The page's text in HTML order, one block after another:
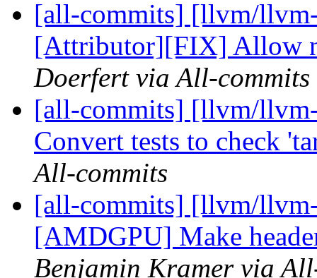
[all-commits] [llvm/
[Attributor][FIX] Allow
Doerfert via All-commits
[all-commits] [llvm/
Convert tests to check
All-commits
[all-commits] [llvm/
[AMDGPU] Make
Benjamin Kramer via